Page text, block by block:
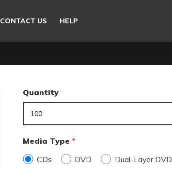
CONTACT US HELP
Quantity
Media Type
CDs
DVD Dual-Layer DVD